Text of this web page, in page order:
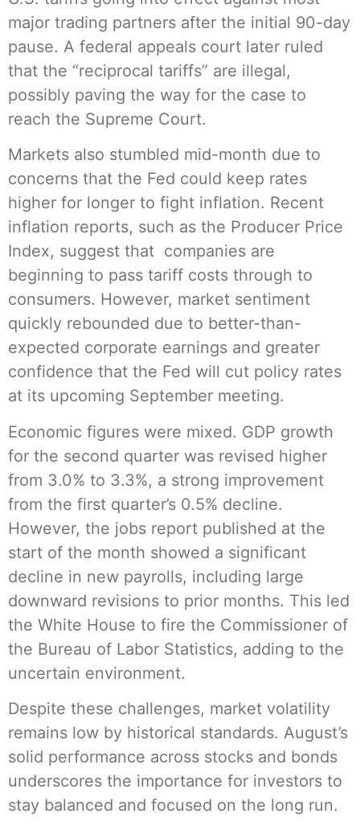
major trading partners after the initial 90-day
pause. A federal appeals court later ruled
that the “reciprocal tariffs” are illegal,
possibly paving the way for the case to
reach the Supreme Court.
Markets also stumbled mid-month due to
concerns that the Fed could keep rates
higher for longer to fight inflation. Recent
inflation reports, such as the Producer Price
Index, suggest that companies are
beginning to pass tariff costs through to
consumers. However, market sentiment
quickly rebounded due to better-than-
expected corporate earnings and greater
confidence that the Fed will cut policy rates
at its upcoming September meeting.
Economic figures were mixed. GDP growth
for the second quarter was revised higher
from 3.0% to 3.3%, a strong improvement
from the first quarter’s 0.5% decline.
However, the jobs report published at the
start of the month showed a significant
decline in new payrolls, including large
downward revisions to prior months. This led
the White House to fire the Commissioner of
the Bureau of Labor Statistics, adding to the
uncertain environment.
Despite these challenges, market volatility
remains low by historical standards. August’s
solid performance across stocks and bonds
underscores the importance for investors to
stay balanced and focused on the long run.